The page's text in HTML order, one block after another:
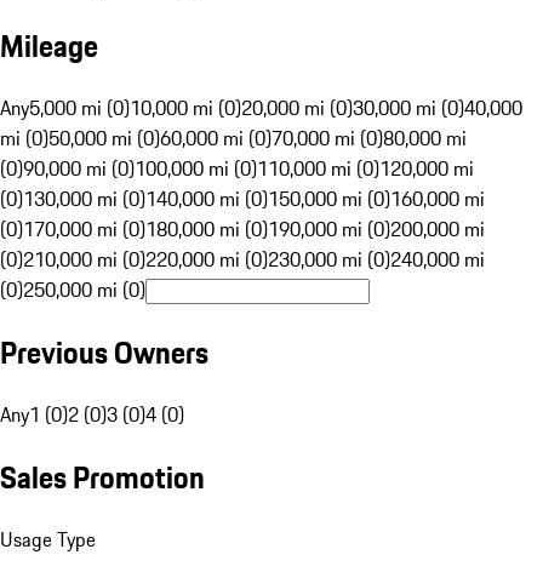
Mileage
Any5,000 mi (0)10,000 mi (0)20,000 mi (0)30,000 mi (0)40,000
mi (0)50,000 mi (0)60,000 mi (0)70,000 mi (0)80,000 mi
(0)90,000 mi (0)100,000 mi (0)110,000 mi (0)120,000 mi
(0)130,000 mi (0)140,000 mi (0)150,000 mi (0)160,000 mi
(0)170,000 mi (0)180,000 mi (0)190,000 mi (0)200,000 mi
(0)210,000 mi (0)220,000 mi (0)230,000 mi (0)240,000 mi
(0)250,000 mi (0)
Previous Owners
Any1 (0)2 (0)3 (0)4 (0)
Sales Promotion
Usage Type